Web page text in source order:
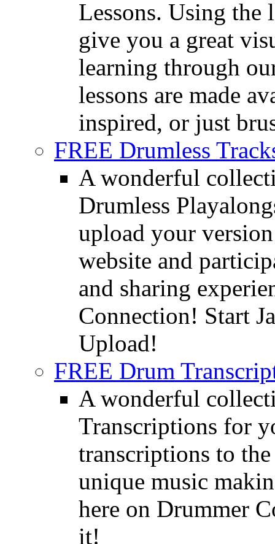
Lessons. Using the
give you a great
learning through
lessons are made
inspired, or just
FREE Drumless
A wonderful
Drumless
upload your
website and
and sharing
Connection! Start
Upload!
FREE Drum
A wonderful
Transcriptions for
transcriptions to
unique music
here on Drummer
it!